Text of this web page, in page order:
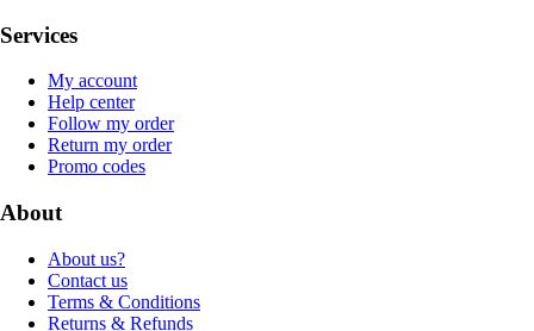
Services
My account
Help center
Follow my order
Return my order
Promo codes
About
About us?
Contact us
Terms & Conditions
Returns & Refunds